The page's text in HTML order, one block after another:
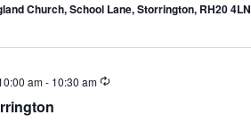
Church, School Lane, Storrington, RH20 4LN
am- 10:30 am